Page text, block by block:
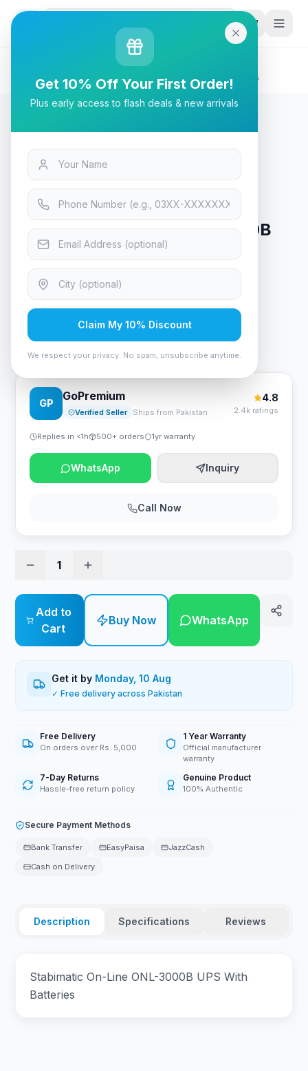
Tech & Electronics
Stabimatic On-Line ONL-3000B UPS With Batteries
Tech & Electronics
Stabimatic On-Line ONL-3000B
UPS With Batteries
In Stock 11viewing now
Rs. 100,695
Stabimatic On-Line ONL-3000B UPS With Batteries
GP
GoPremium
Verified Seller Ships from Pakistan
4.8
2.4k ratings
Replies in <1h 500+ orders 1yr warranty
WhatsApp Inquiry
Call Now
1
Add to
Cart
Buy Now WhatsApp
Get it by Monday, 10 Aug
✓ Free delivery across Pakistan
Free Delivery
On orders over Rs. 5,000
1 Year Warranty
Official manufacturer
warranty
7-Day Returns
Hassle-free return policy
Genuine Product
100% Authentic
Secure Payment Methods
Bank Transfer EasyPaisa
JazzCash
Cash on Delivery
Description Specifications Reviews
Stabimatic On-Line ONL-3000B UPS With
Batteries
Get 10% Off Your First Order!
Plus early access to flash deals & new arrivals
Claim My 10% Discount
We respect your privacy. No spam, unsubscribe anytime.